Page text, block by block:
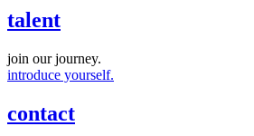
talent
join our journey.
introduce yourself.
contact